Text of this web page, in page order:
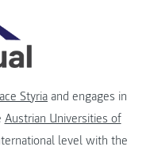
Styriaand engages in
Austrian Universities of
level with the